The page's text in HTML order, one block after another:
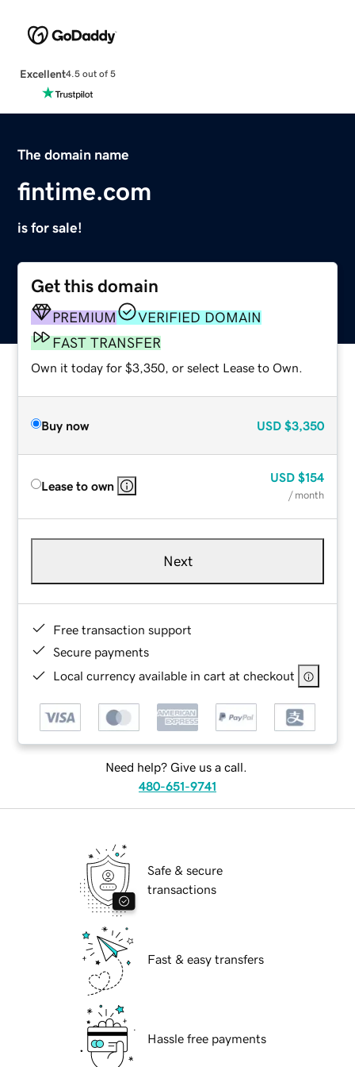
Excellent4.5 out of 5
The domain name
fintime.com
is for sale!
Get this domain
PREMIUM
VERIFIED DOMAIN
FAST TRANSFER
Own it today for $3,350, or select Lease to Own.
Buy now USD $3,350
Lease to own
USD $154
/ month
Next
Free transaction support
Secure payments
Local currency available in cart at checkout
Need help? Give us a call.
480-651-9741
Safe & secure
transactions
Fast & easy transfers
Hassle free payments